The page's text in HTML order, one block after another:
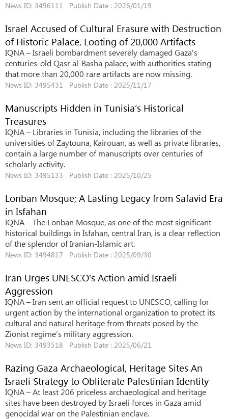
News ID: 3496111 Publish Date : 2026/01/19
Israel Accused of Cultural Erasure with Destruction
of Historic Palace, Looting of 20,000 Artifacts
IQNA – Israeli bombardment severely damaged Gaza's
centuries-old Qasr al-Basha palace, with authorities stating
that more than 20,000 rare artifacts are now missing.
News ID: 3495431 Publish Date : 2025/11/17
Manuscripts Hidden in Tunisia’s Historical
Treasures
IQNA – Libraries in Tunisia, including the libraries of the
universities of Zaytouna, Kairouan, as well as private libraries,
contain a large number of manuscripts over centuries of
scholarly activity.
News ID: 3495133 Publish Date : 2025/10/25
Lonban Mosque; A Lasting Legacy from Safavid Era
in Isfahan
IQNA – The Lonban Mosque, as one of the most significant
historical buildings in Isfahan, central Iran, is a clear reflection
of the splendor of Iranian-Islamic art.
News ID: 3494817 Publish Date : 2025/09/30
Iran Urges UNESCO’s Action amid Israeli
Aggression
IQNA – Iran sent an official request to UNESCO, calling for
urgent action by the international organization to protect its
cultural and natural heritage from threats posed by the
Zionist regime’s military aggression.
News ID: 3493518 Publish Date : 2025/06/21
Razing Gaza Archaeological, Heritage Sites An
Israeli Strategy to Obliterate Palestinian Identity
IQNA – At least 206 priceless archaeological and heritage
sites have been destroyed by Israeli forces in Gaza amid
genocidal war on the Palestinian enclave.